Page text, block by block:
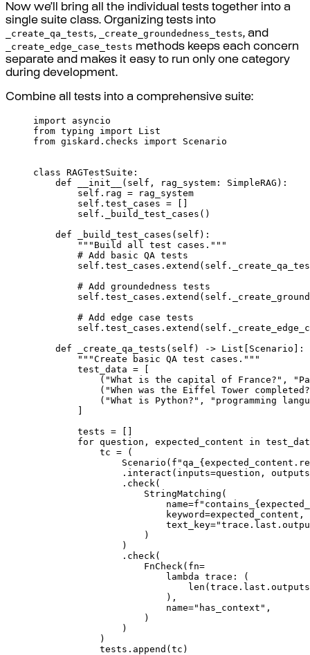
Now we’ll bring all the individual tests together into a
single suite class. Organizing tests into
_create_qa_tests, _create_groundedness_tests, and
_create_edge_case_tests methods keeps each concern
separate and makes it easy to run only one category
during development.
Combine all tests into a comprehensive suite:
import asyncio
from typing import List
from giskard . checks import Scenario
class RAGTestSuite :
def
__init__ ( self , rag_system : SimpleRAG ):
self . rag = rag_system
self . test_cases =
self . _build_test_cases ()
def
_build_test_cases ( self ):
"""Build all test cases."""
# Add basic QA tests
self . test_cases . extend ( self .
# Add groundedness tests
self . test_cases . extend ( self .
# Add edge case tests
self . test_cases . extend ( self .
def
_create_qa_tests ( self ) -> List Scenario ]:
"""Create basic QA test cases."""
test_data =
( "What is the capital of France?" ,
( "When was the Eiffel Tower
( "What is Python?" ,
"programming
tests =
for question , expected_content in
tc =
(
Scenario ( f "qa_ { expected_content .
. interact ( inputs=question ,
outputs
. check (
StringMatching (
name=f "contains_ {
keyword=expected_content ,
text_key=
)
)
. check (
FnCheck ( fn=
lambda trace :
(
len ( trace . last . outputs
),
name="has_context" ,
)
)
)
tests . append ( tc )